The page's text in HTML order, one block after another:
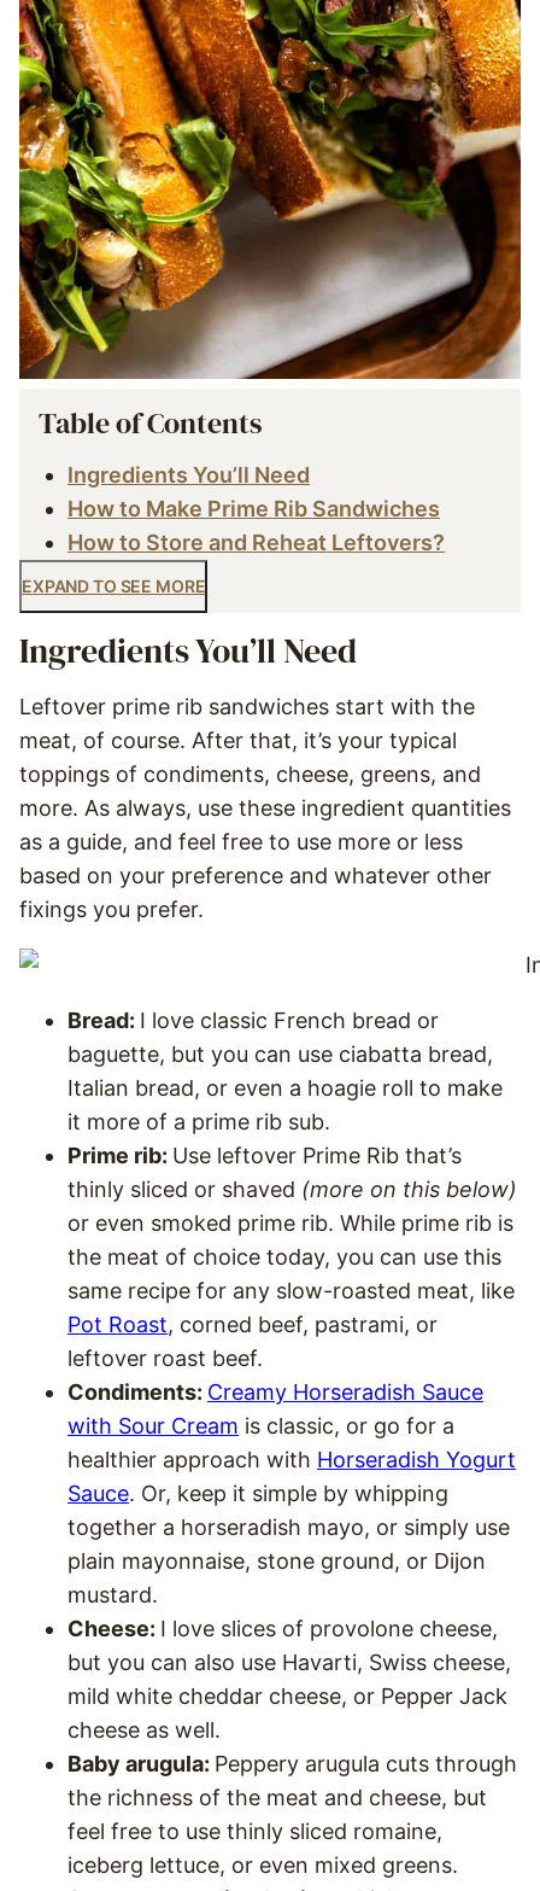
Table of Contents
Ingredients You’ll Need
How to Make Prime Rib Sandwiches
How to Store and Reheat Leftovers?
EXPAND TO SEE MORE
Ingredients You’ll Need
Leftover prime rib sandwiches start with the
meat, of course. After that, it’s your typical
toppings of condiments, cheese, greens, and
more. As always, use these ingredient quantities
as a guide, and feel free to use more or less
based on your preference and whatever other
fixings you prefer.
Bread: I love classic French bread or
baguette, but you can use ciabatta bread,
Italian bread, or even a hoagie roll to make
it more of a prime rib sub.
Prime rib: Use leftover Prime Rib that’s
thinly sliced or shaved (more on this below)
or even smoked prime rib. While prime rib is
the meat of choice today, you can use this
same recipe for any slow-roasted meat, like
Pot Roast, corned beef, pastrami, or
leftover roast beef.
Condiments: Creamy Horseradish Sauce
with Sour Cream is classic, or go for a
healthier approach with Horseradish Yogurt
Sauce. Or, keep it simple by whipping
together a horseradish mayo, or simply use
plain mayonnaise, stone ground, or Dijon
mustard.
Cheese: I love slices of provolone cheese,
but you can also use Havarti, Swiss cheese,
mild white cheddar cheese, or Pepper Jack
cheese as well.
Baby arugula: Peppery arugula cuts through
the richness of the meat and cheese, but
feel free to use thinly sliced romaine,
iceberg lettuce, or even mixed greens.